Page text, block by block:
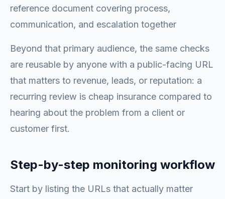
reference document covering process,
communication, and escalation together
Beyond that primary audience, the same checks
are reusable by anyone with a public-facing URL
that matters to revenue, leads, or reputation: a
recurring review is cheap insurance compared to
hearing about the problem from a client or
customer first.
Step-by-step monitoring workflow
Start by listing the URLs that actually matter